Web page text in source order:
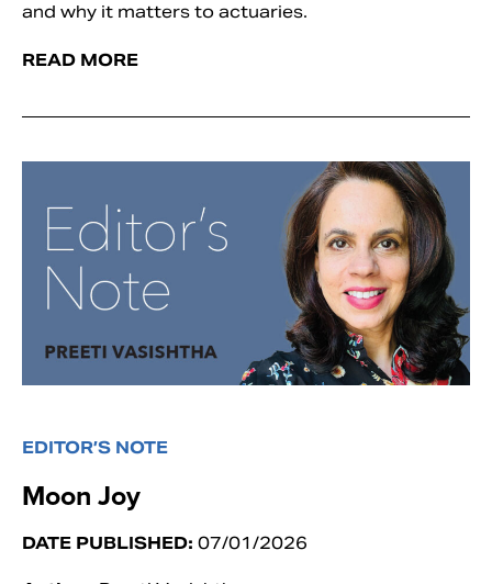
and why it matters to actuaries.
READ MORE
EDITOR’S NOTE
Moon Joy
DATE PUBLISHED: 07/01/2026